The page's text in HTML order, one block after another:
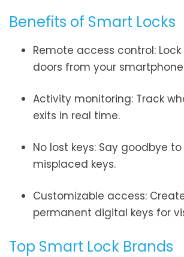
Benefits of Smart Locks
Remote access control:
doors from your
Activity monitoring: Track
exits in real time.
No lost keys: Say goodbye
misplaced keys.
Customizable access:
permanent digital keys for
Top Smart Lock Brands